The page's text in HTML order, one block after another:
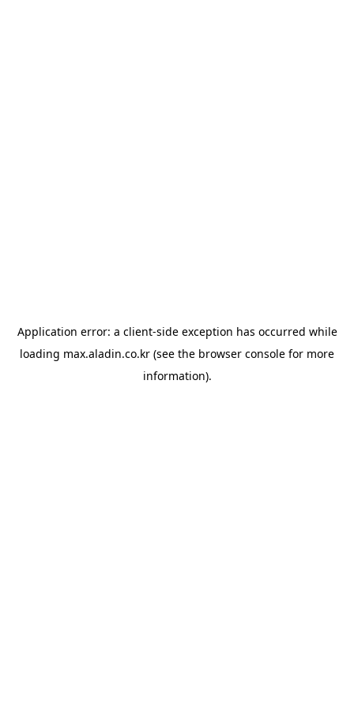
Application error: a client-side exception has occurred while
loading max.aladin.co.kr (see the browser console for more
information).